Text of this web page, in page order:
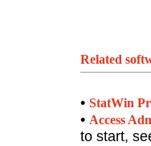
Related
• StatWin
• Access
to start,